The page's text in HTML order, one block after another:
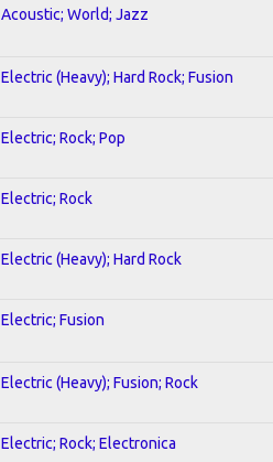
Acoustic; World; Jazz
Electric (Heavy); Hard Rock; Fusion
Electric; Rock; Pop
Electric; Rock
Electric (Heavy); Hard Rock
Electric; Fusion
Electric (Heavy); Fusion; Rock
Electric; Rock; Electronica